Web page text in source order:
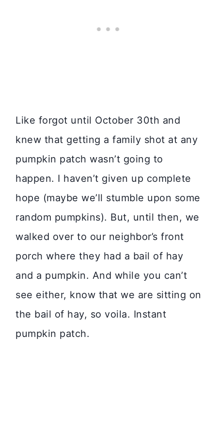
Like forgot until October 30th and
knew that getting a family shot at any
pumpkin patch wasn’t going to
happen. I haven’t given up complete
hope (maybe we’ll stumble upon some
random pumpkins). But, until then, we
walked over to our neighbor’s front
porch where they had a bail of hay
and a pumpkin. And while you can’t
see either, know that we are sitting on
the bail of hay, so voila. Instant
pumpkin patch.